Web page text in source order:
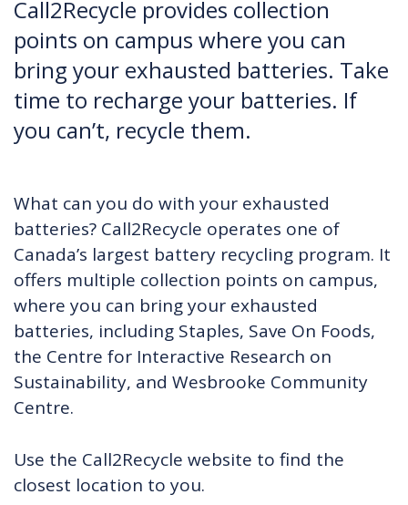
Call2Recycle provides collection
points on campus where you can
bring your exhausted batteries. Take
time to recharge your batteries. If
you can’t, recycle them.
What can you do with your exhausted
batteries? Call2Recycle operates one of
Canada’s largest battery recycling program. It
offers multiple collection points on campus,
where you can bring your exhausted
batteries, including Staples, Save On Foods,
the Centre for Interactive Research on
Sustainability, and Wesbrooke Community
Centre.
Use the Call2Recycle website to find the
closest location to you.